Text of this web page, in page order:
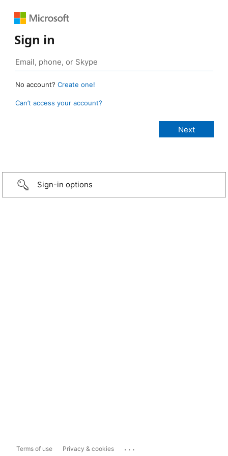
Sign in
No account? Create one!
Can’t access your account?
Sign-in options
Terms of use Privacy & cookies ...